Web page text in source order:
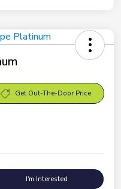
Get Out-The-Door Price
I'm Interested